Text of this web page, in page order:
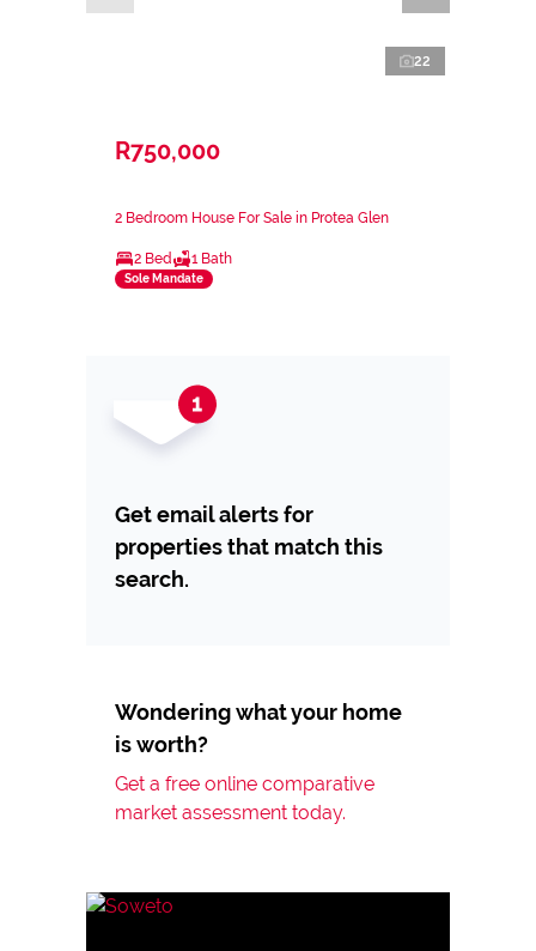
22
R750,000
2 Bedroom House For Sale in Protea Glen
2 Bed 1 Bath
Sole Mandate
Get email alerts for
properties that match this
search.
Wondering what your home
is worth?
Get a free online comparative
market assessment today.